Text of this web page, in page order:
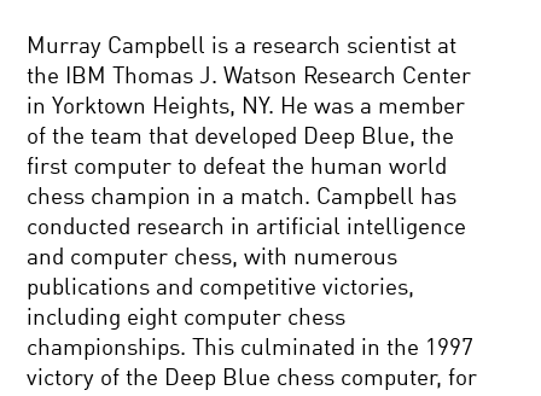
Murray Campbell is a research scientist at
the IBM Thomas J. Watson Research Center
in Yorktown Heights, NY. He was a member
of the team that developed Deep Blue, the
first computer to defeat the human world
chess champion in a match. Campbell has
conducted research in artificial intelligence
and computer chess, with numerous
publications and competitive victories,
including eight computer chess
championships. This culminated in the 1997
victory of the Deep Blue chess computer, for